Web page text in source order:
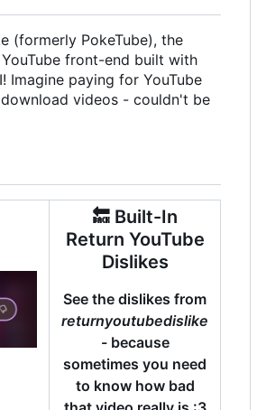
(formerly PokeTube), the
front-end built with
Imagine paying for YouTube
videos - couldn't be
🔙 Built-In
Return YouTube
Dislikes
See the dislikes from
returnyoutubedislike
- because
sometimes you need
to know how bad